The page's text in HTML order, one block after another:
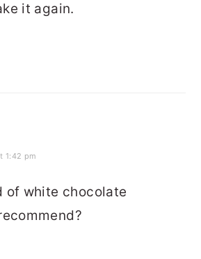
it again.
1:42 pm
of white chocolate